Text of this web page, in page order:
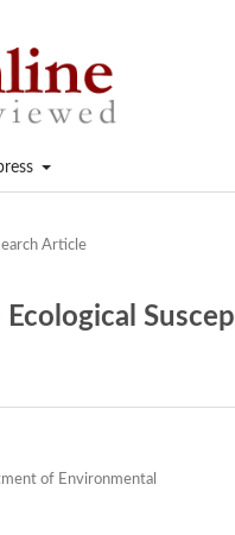
Article
of Environmental